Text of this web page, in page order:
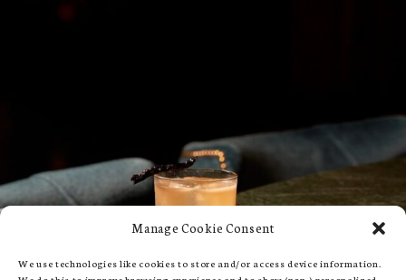
Manage Cookie Consent
We use technologies like cookies to store and/or access device information.